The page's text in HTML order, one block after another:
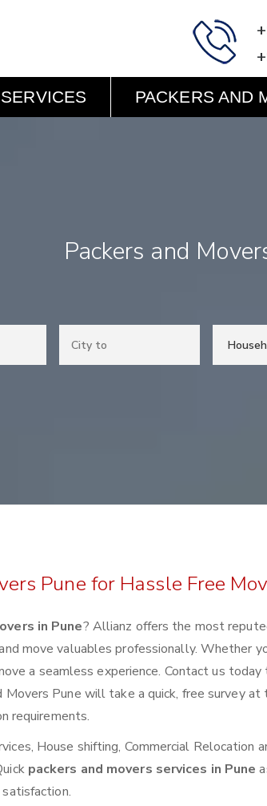
SERVICES PACKERS AND
Packers and
Pune for Hassle Free
in Pune? Allianz offers the most
move valuables professionally. Whether
a seamless experience. Contact us
Pune will take a quick, free survey
requirements.
House shifting, Commercial Relocation
packers and movers services in Pune